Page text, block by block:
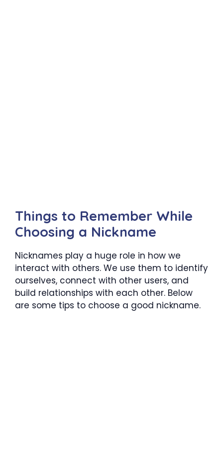
Things to Remember While
Choosing a Nickname
Nicknames play a huge role in how we
interact with others. We use them to identify
ourselves, connect with other users, and
build relationships with each other. Below
are some tips to choose a good nickname.